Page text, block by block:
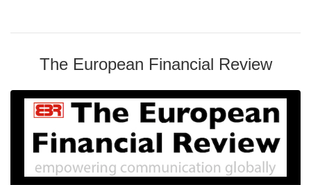
The European Financial Review